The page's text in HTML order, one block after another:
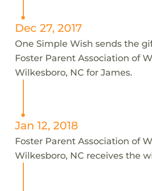
Dec 27, 2017
One Simple Wish sends the
Foster Parent Association of
Wilkesboro, NC for James.
Jan 12, 2018
Foster Parent Association of
Wilkesboro, NC receives the